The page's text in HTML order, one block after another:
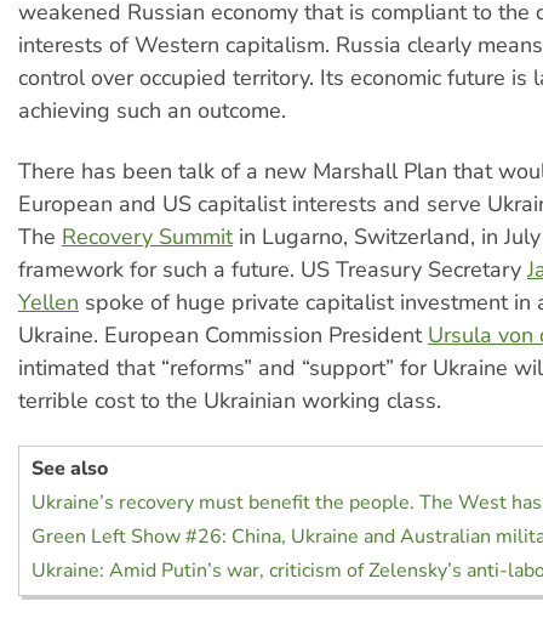
weakened Russian economy that is compliant to the
interests of Western capitalism. Russia clearly
control over occupied territory. Its economic future is
achieving such an outcome.
There has been talk of a new Marshall Plan that
European and US capitalist interests and serve
The Recovery Summitin Lugarno, Switzerland, in
framework for such a future. US Treasury Secretary
Yellen spoke of huge private capitalist investment in
Ukraine. European Commission President Ursula von
intimated that “reforms” and “support” for Ukraine
terrible cost to the Ukrainian working class.
See also
Ukraine’s recovery must benefit the people. The West
Green Left Show #26: China, Ukraine and Australian
Ukraine: Amid Putin’s war, criticism of Zelensky’s anti-